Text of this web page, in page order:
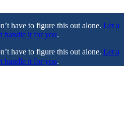
have to figure this out alone. Let a
handle it for you.
have to figure this out alone. Let a
handle it for you.